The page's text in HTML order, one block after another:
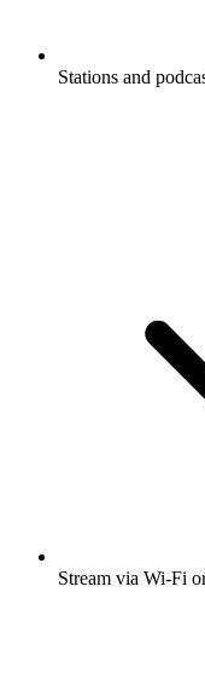
Stations and
Stream via Wi-Fi